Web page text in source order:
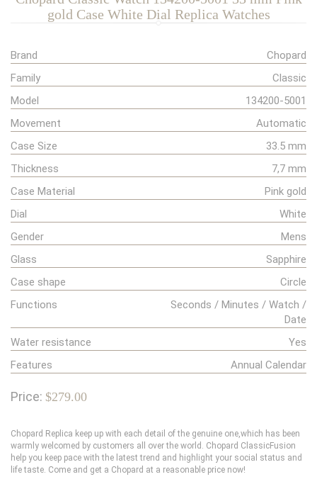
gold Case White Dial Replica Watches
Brand
Chopard
Family
Classic
Model
134200-5001
Movement
Automatic
Case Size
33.5 mm
Thickness
7,7 mm
Case Material
Pink gold
Dial
White
Gender
Mens
Glass
Sapphire
Case shape
Circle
Functions
Seconds / Minutes / Watch /
Date
Water resistance
Yes
Features
Annual Calendar
Price: $279.00
Chopard Replica keep up with each detail of the genuine one,which has been
warmly welcomed by customers all over the world. Chopard ClassicFusion
help you keep pace with the latest trend and highlight your social status and
life taste. Come and get a Chopard at a reasonable price now!